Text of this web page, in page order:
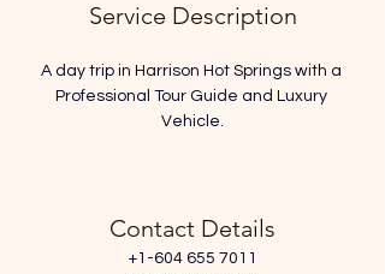
Service Description
A day trip in Harrison Hot Springs with a
Professional Tour Guide and Luxury
Vehicle.
Contact Details
+1-604 655 7011